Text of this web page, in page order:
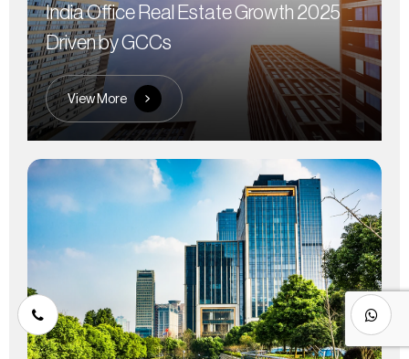
India Office Real Estate Growth 2025
Driven by GCCs
View More